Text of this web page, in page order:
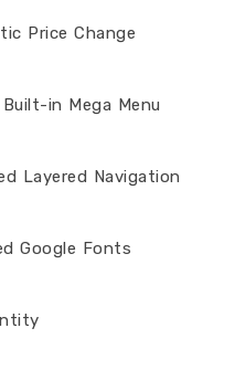
Price Change
in Mega Menu
Layered Navigation
Google Fonts